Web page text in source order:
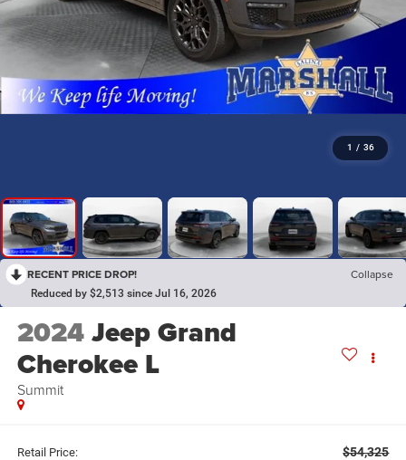
1 / 36
RECENT PRICE DROP! Collapse
Reduced by $2,513 since Jul 16, 2026
2024Jeep Grand
Cherokee L
Summit
Retail Price: $54,325